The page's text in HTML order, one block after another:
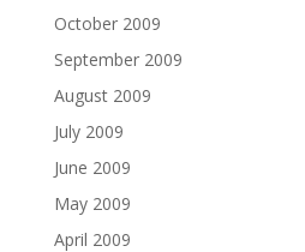
October 2009
September 2009
August 2009
July 2009
June 2009
May 2009
April 2009